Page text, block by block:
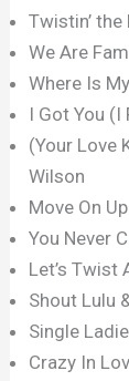
Twistin’
We Are
Where Is
I Got You
(Your Love
Wilson
Move On
You Never
Let’s Twist
Shout Lulu
Single
Crazy In